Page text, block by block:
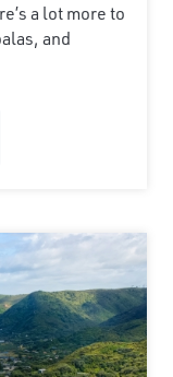
a lot more to
and